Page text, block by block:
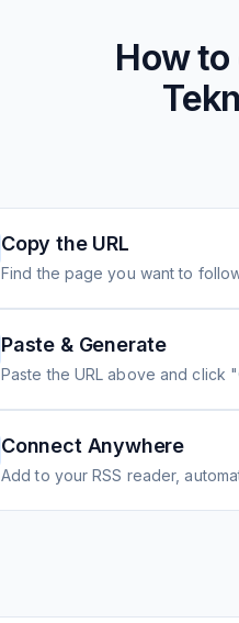
How
Copy the URL
Find the page you want to
Paste & Generate
Paste the URL above and click
Connect Anywhere
Add to your RSS reader,